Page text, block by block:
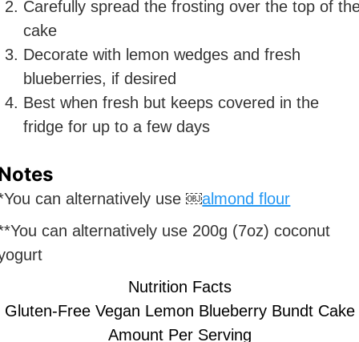
Carefully spread the frosting over the top of
cake
Decorate with lemon wedges and fresh
blueberries, if desired
Best when fresh but keeps covered in the
fridge for up to a few days
can alternatively use ￼almond flour
can alternatively use 200g (7oz) coconut
Nutrition Facts
Gluten-Free Vegan Lemon Blueberry Bundt Cake
Amount Per Serving